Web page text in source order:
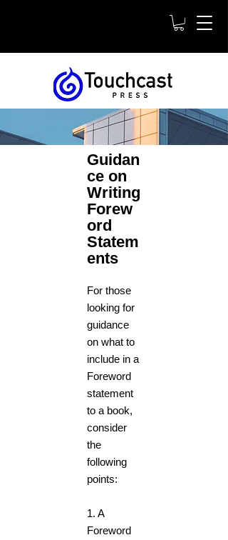
Guidan
ce on
Writing
Forew
ord
Statem
ents
For those
looking for
guidance
on what to
include in a
Foreword
statement
to a book,
consider
the
following
points:
1. A
Foreword